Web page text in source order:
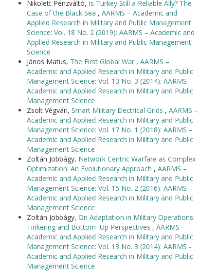
Nikolett Pénzváltó, Is Turkey Still a Reliable Ally? The
Case of the Black Sea , AARMS – Academic and
Applied Research in Military and Public Management
Science: Vol. 18 No. 2 (2019): AARMS – Academic and
Applied Research in Military and Public Management
Science
János Matus, The First Global War , AARMS –
Academic and Applied Research in Military and Public
Management Science: Vol. 13 No. 3 (2014): AARMS -
Academic and Applied Research in Military and Public
Management Science
Zsolt Végvári, Smart Military Electrical Grids , AARMS –
Academic and Applied Research in Military and Public
Management Science: Vol. 17 No. 1 (2018): AARMS –
Academic and Applied Research in Military and Public
Management Science
Zoltán Jobbágy, Network Centric Warfare as Complex
Optimization: An Evolutionary Approach , AARMS –
Academic and Applied Research in Military and Public
Management Science: Vol. 15 No. 2 (2016): AARMS -
Academic and Applied Research in Military and Public
Management Science
Zoltán Jobbágy, On Adaptation in Military Operations:
Tinkering and Bottom–Up Perspectives , AARMS –
Academic and Applied Research in Military and Public
Management Science: Vol. 13 No. 3 (2014): AARMS -
Academic and Applied Research in Military and Public
Management Science